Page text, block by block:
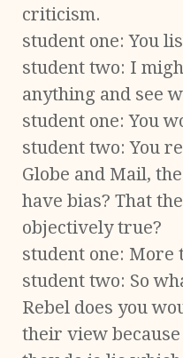
criticism.
student one: You
student two: I
anything and see
student one: You
student two: You
Globe and Mail,
have bias? That
objectively true?
student one: More
student two: So
Rebel does you
their view because